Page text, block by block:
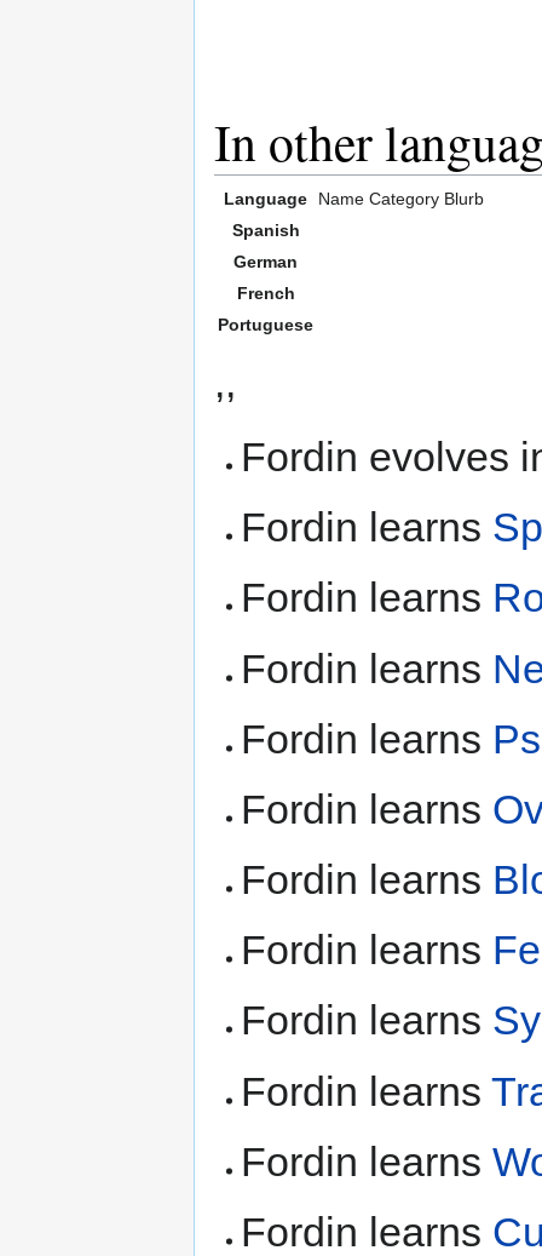
In other
Language Name Category Blurb
Spanish
German
French
Portuguese
,,
Fordin evolves
Fordin learns
Fordin learns
Fordin learns
Fordin learns
Fordin learns
Fordin learns
Fordin learns
Fordin learns
Fordin learns
Fordin learns
Fordin learns